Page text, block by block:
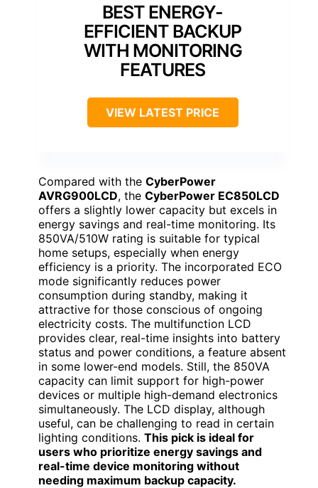
BEST ENERGY-
EFFICIENT BACKUP
WITH MONITORING
FEATURES
VIEW LATEST PRICE
Compared with the CyberPower
AVRG900LCD, the CyberPower EC850LCD
offers a slightly lower capacity but excels in
energy savings and real-time monitoring. Its
850VA/510W rating is suitable for typical
home setups, especially when energy
efficiency is a priority. The incorporated ECO
mode significantly reduces power
consumption during standby, making it
attractive for those conscious of ongoing
electricity costs. The multifunction LCD
provides clear, real-time insights into battery
status and power conditions, a feature absent
in some lower-end models. Still, the 850VA
capacity can limit support for high-power
devices or multiple high-demand electronics
simultaneously. The LCD display, although
useful, can be challenging to read in certain
lighting conditions. This pick is ideal for
users who prioritize energy savings and
real-time device monitoring without
needing maximum backup capacity.